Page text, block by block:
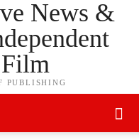
News &
PUBLISHING